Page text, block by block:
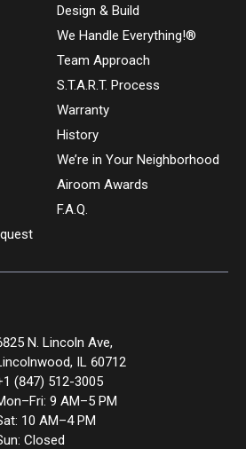
Design & Build
We Handle Everything!®
Team Approach
S.T.A.R.T. Process
Warranty
History
We’re in Your Neighborhood
Airoom Awards
F.A.Q.
N. Lincoln Ave,
IL 60712
(847) 512-3005
9 AM–5 PM
10 AM–4 PM
Closed